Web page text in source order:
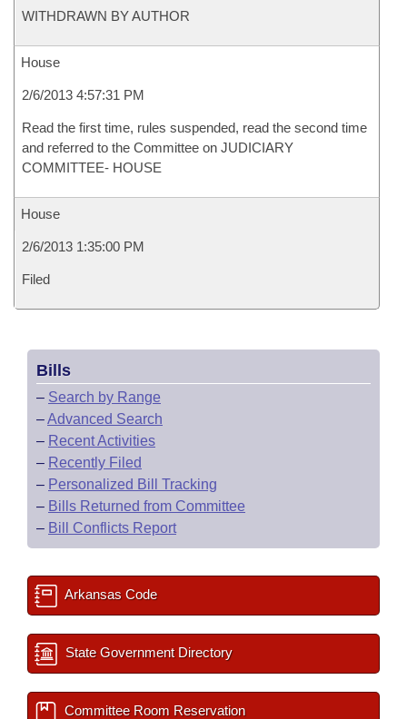
WITHDRAWN BY AUTHOR
House
2/6/2013 4:57:31 PM
Read the first time, rules suspended, read the second time
and referred to the Committee on JUDICIARY
COMMITTEE- HOUSE
House
2/6/2013 1:35:00 PM
Filed
Bills
– Search by Range
–Advanced Search
– Recent Activities
– Recently Filed
– Personalized Bill Tracking
– Bills Returned from Committee
– Bill Conflicts Report
Arkansas Code
State Government Directory
Committee Room Reservation